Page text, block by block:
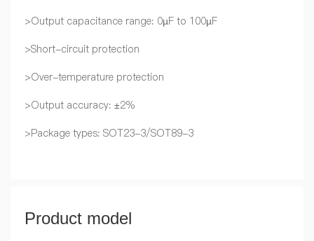
>Output capacitance range: 0µF to 100µF
>Short-circuit protection
>Over-temperature protection
>Output accuracy: ±2%
>Package types: SOT23-3/SOT89-3
Product model